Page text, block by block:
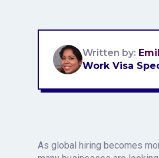
Written by:
Work Visa
As global hiring becomes